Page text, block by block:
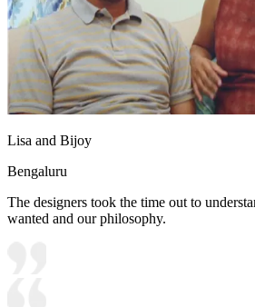
Lisa and Bijoy
Bengaluru
The designers took the time out to
wanted and our philosophy.